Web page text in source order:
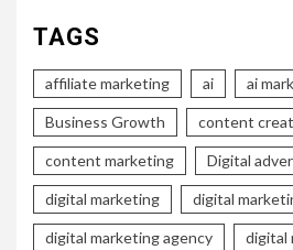
TAGS
affiliate marketing ai ai
Business Growth content
content marketing Digital
digital marketing digital
digital marketing agency digital